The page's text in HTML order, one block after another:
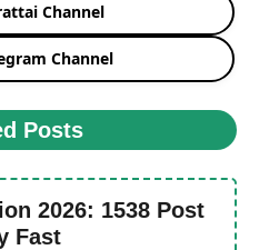
Channel
Channel
Posts
2026: 1538 Post
Fast